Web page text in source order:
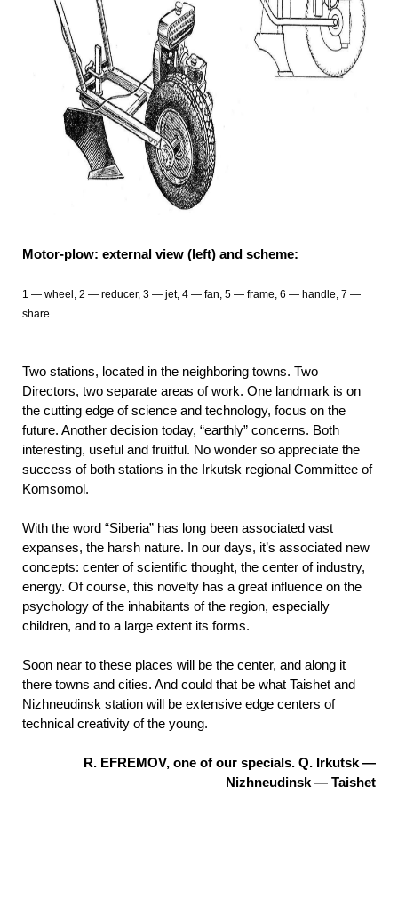
Motor-plow: external view (left) and scheme:
1 — wheel, 2 — reducer, 3 — jet, 4 — fan, 5 — frame, 6 — handle, 7 —
share.
Two stations, located in the neighboring towns. Two
Directors, two separate areas of work. One landmark is on
the cutting edge of science and technology, focus on the
future. Another decision today, “earthly” concerns. Both
interesting, useful and fruitful. No wonder so appreciate the
success of both stations in the Irkutsk regional Committee of
Komsomol.
With the word “Siberia” has long been associated vast
expanses, the harsh nature. In our days, it’s associated new
concepts: center of scientific thought, the center of industry,
energy. Of course, this novelty has a great influence on the
psychology of the inhabitants of the region, especially
children, and to a large extent its forms.
Soon near to these places will be the center, and along it
there towns and cities. And could that be what Taishet and
Nizhneudinsk station will be extensive edge centers of
technical creativity of the young.
R. EFREMOV, one of our specials. Q. Irkutsk —
Nizhneudinsk — Taishet